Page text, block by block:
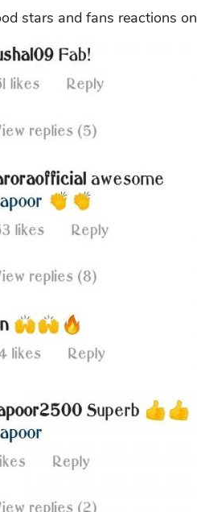
stars and fans reactions on